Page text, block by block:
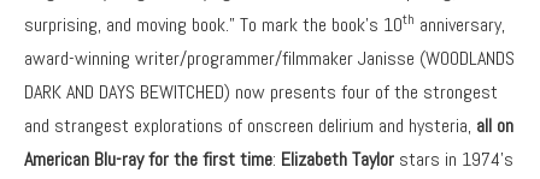
surprising, and moving book.” To mark the book’s 10th anniversary,
award-winning writer/programmer/filmmaker Janisse (WOODLANDS
DARK AND DAYS BEWITCHED) now presents four of the strongest
and strangest explorations of onscreen delirium and hysteria, all on
American Blu-ray for the first time: Elizabeth Taylor stars in 1974’s